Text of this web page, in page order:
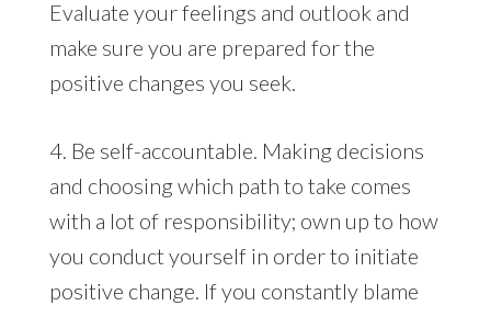
Evaluate your feelings and outlook and
make sure you are prepared for the
positive changes you seek.
4. Be self-accountable. Making decisions
and choosing which path to take comes
with a lot of responsibility; own up to how
you conduct yourself in order to initiate
positive change. If you constantly blame